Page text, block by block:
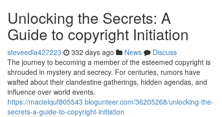
Unlocking the Secrets: A
Guide to copyright Initiation
steveedla427223 332 days ago News
Discuss
The journey to becoming a member of the esteemed copyright is
shrouded in mystery and secrecy. For centuries, rumors have
wafted about their clandestine gatherings, hidden agendas, and
influence over world events.
https://macielquf805543.blogunteer.com/36205268/unlocking-the-
secrets-a-guide-to-copyright-initiation